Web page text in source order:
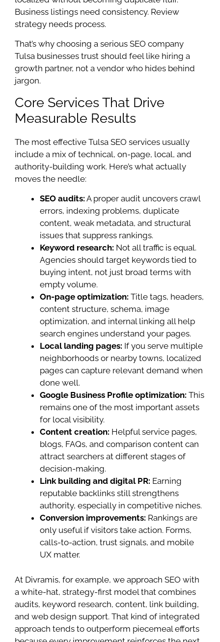
Business listings need consistency. Review
strategy needs process.
That’s why choosing a serious SEO company
Tulsa businesses trust should feel like hiring a
growth partner, not a vendor who hides behind
jargon.
Core Services That Drive
Measurable Results
The most effective Tulsa SEO services usually
include a mix of technical, on-page, local, and
authority-building work. Here’s what actually
moves the needle:
SEO audits: A proper audit uncovers crawl
errors, indexing problems, duplicate
content, weak metadata, and structural
issues that suppress rankings.
Keyword research: Not all traffic is equal.
Agencies should target keywords tied to
buying intent, not just broad terms with
empty volume.
On-page optimization: Title tags, headers,
content structure, schema, image
optimization, and internal linking all help
search engines understand your pages.
Local landing pages: If you serve multiple
neighborhoods or nearby towns, localized
pages can capture relevant demand when
done well.
Google Business Profile optimization: This
remains one of the most important assets
for local visibility.
Content creation: Helpful service pages,
blogs, FAQs, and comparison content can
attract searchers at different stages of
decision-making.
Link building and digital PR: Earning
reputable backlinks still strengthens
authority, especially in competitive niches.
Conversion improvements: Rankings are
only useful if visitors take action. Forms,
calls-to-action, trust signals, and mobile
UX matter.
At Divramis, for example, we approach SEO with
a white-hat, strategy-first model that combines
audits, keyword research, content, link building,
and web design support. That kind of integrated
approach tends to outperform piecemeal efforts